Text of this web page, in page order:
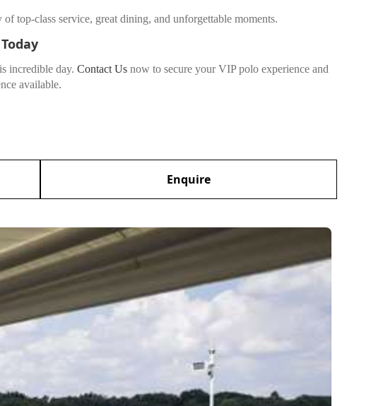
top-class service, great dining, and unforgettable moments.
incredible day. Contact Us now to secure your VIP polo experience and
available.
Enquire